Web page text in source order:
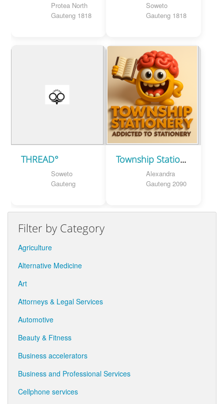
Protea North
Gauteng 1818
Soweto
Gauteng 1818
THREAD°
Soweto
Gauteng
Township Stationery
Alexandra
Gauteng 2090
Filter by Category
Agriculture
Alternative Medicine
Art
Attorneys & Legal Services
Automotive
Beauty & Fitness
Business accelerators
Business and Professional Services
Cellphone services